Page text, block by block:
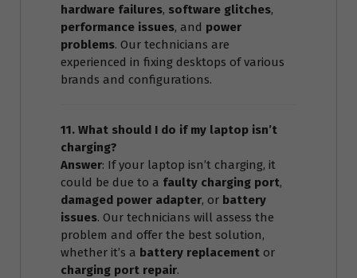
hardware failures, software glitches,
performance issues, and power
problems. Our technicians are
experienced in fixing desktops of various
brands and configurations.
11. What should I do if my laptop isn’t
charging?
Answer: If your laptop isn’t charging, it
could be due to a faulty charging port,
damaged power adapter, or battery
issues. Our technicians will assess the
problem and offer the best solution,
whether it’s a battery replacement or
charging port repair.